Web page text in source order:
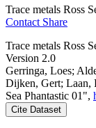
Trace metals Ross
Contact Share
Trace metals Ross
Version 2.0
Gerringa, Loes;
Dijken, Gert; Laan,
Sea Phantastic 01",
Cite Dataset